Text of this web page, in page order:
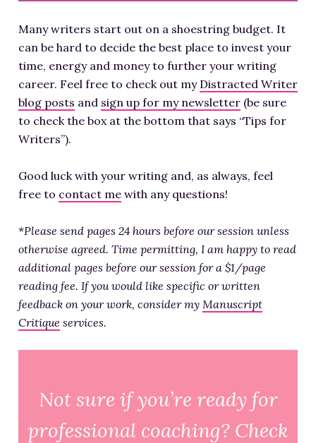
Many writers start out on a shoestring budget. It
can be hard to decide the best place to invest your
time, energy and money to further your writing
career. Feel free to check out my Distracted Writer
blog posts and sign up for my newsletter (be sure
to check the box at the bottom that says “Tips for
Writers”).
Good luck with your writing and, as always, feel
free to contact me with any questions!
*Please send pages 24 hours before our session unless
otherwise agreed. Time permitting, I am happy to read
additional pages before our session for a $1/page
reading fee. If you would like specific or written
feedback on your work, consider my Manuscript
Critique services.
Not sure if you’re ready for
professional coaching? Check